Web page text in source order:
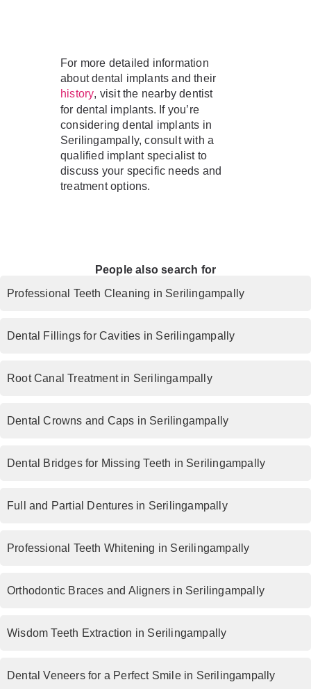
For more detailed information
about dental implants and their
history, visit the nearby dentist
for dental implants. If you’re
considering dental implants in
Serilingampally, consult with a
qualified implant specialist to
discuss your specific needs and
treatment options.
People also search for
Professional Teeth Cleaning in Serilingampally
Dental Fillings for Cavities in Serilingampally
Root Canal Treatment in Serilingampally
Dental Crowns and Caps in Serilingampally
Dental Bridges for Missing Teeth in Serilingampally
Full and Partial Dentures in Serilingampally
Professional Teeth Whitening in Serilingampally
Orthodontic Braces and Aligners in Serilingampally
Wisdom Teeth Extraction in Serilingampally
Dental Veneers for a Perfect Smile in Serilingampally